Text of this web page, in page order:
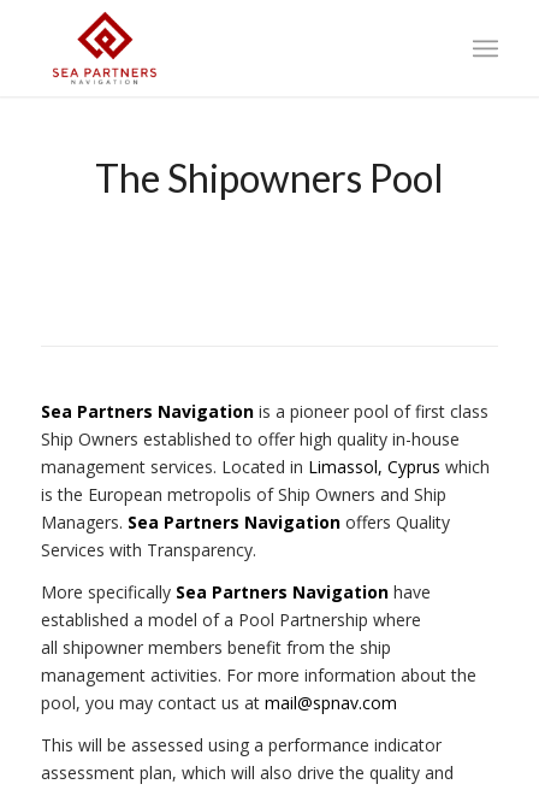
The Shipowners Pool
Sea Partners Navigationis a pioneer pool of first class
Ship Owners established to offer high quality in-house
management services. Located in Limassol, Cyprus which
is the European metropolis of Ship Owners and Ship
Managers. Sea Partners Navigationoffers Quality
Services with Transparency.
More specificallySea Partners Navigationhave
established a model of a Pool Partnership where
all shipowner members benefit from the ship
management activities. For more information about the
pool, you may contact us at mail@spnav.com
This will be assessed using a performance indicator
assessment plan, which will also drive the quality and